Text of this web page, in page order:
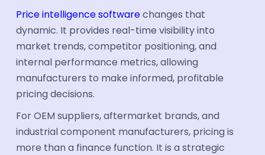
Travel & tourism
Aerospace
Hotel Suppliers
Building Materials
Book a Demo
Price intelligence softwarechanges that
dynamic. It provides real-time visibility into
market trends, competitor positioning, and
internal performance metrics, allowing
manufacturers to make informed, profitable
pricing decisions.
For OEM suppliers, aftermarket brands, and
industrial component manufacturers, pricing is
more than a finance function. It is a strategic